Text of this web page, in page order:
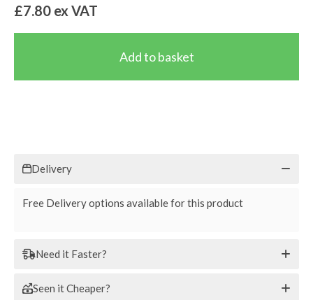
£7.80 ex VAT
Delivery
Free Delivery options available for this product
Need it Faster?
Seen it Cheaper?